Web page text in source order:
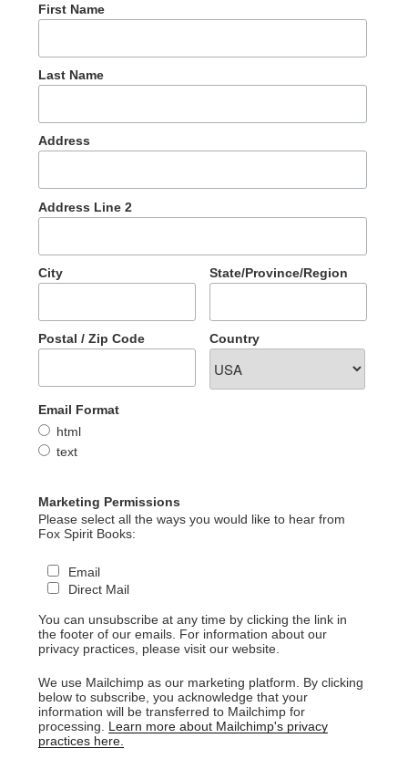
First Name
Last Name
Address
Address Line 2
City State/Province/Region
Postal / Zip Code Country
Email Format
html
text
Marketing Permissions
Please select all the ways you would like to hear from
Fox Spirit Books:
Email
Direct Mail
You can unsubscribe at any time by clicking the link in
the footer of our emails. For information about our
privacy practices, please visit our website.
We use Mailchimp as our marketing platform. By clicking
below to subscribe, you acknowledge that your
information will be transferred to Mailchimp for
processing. Learn more about Mailchimp's privacy
practices here.